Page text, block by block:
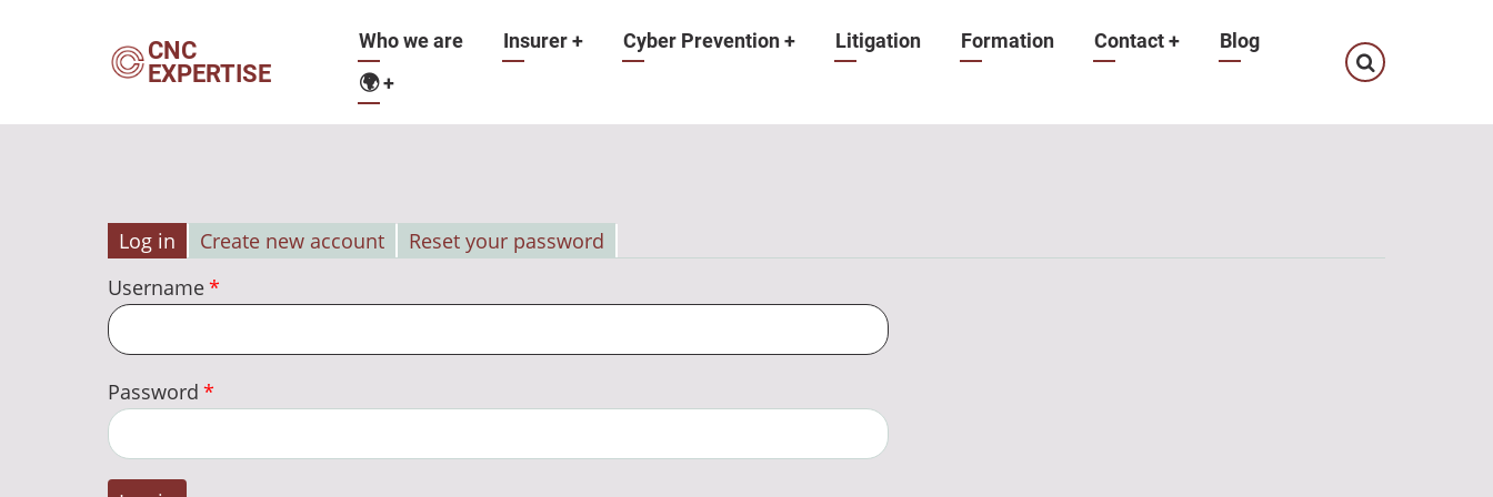
CNC
EXPERTISE
Main
navigation
Who we are Insurer+ Cyber Prevention+ Litigation Formation Contact+
Blog
🌍+
Primary
tabs
Log in Create new account
Reset your password
Username
Password